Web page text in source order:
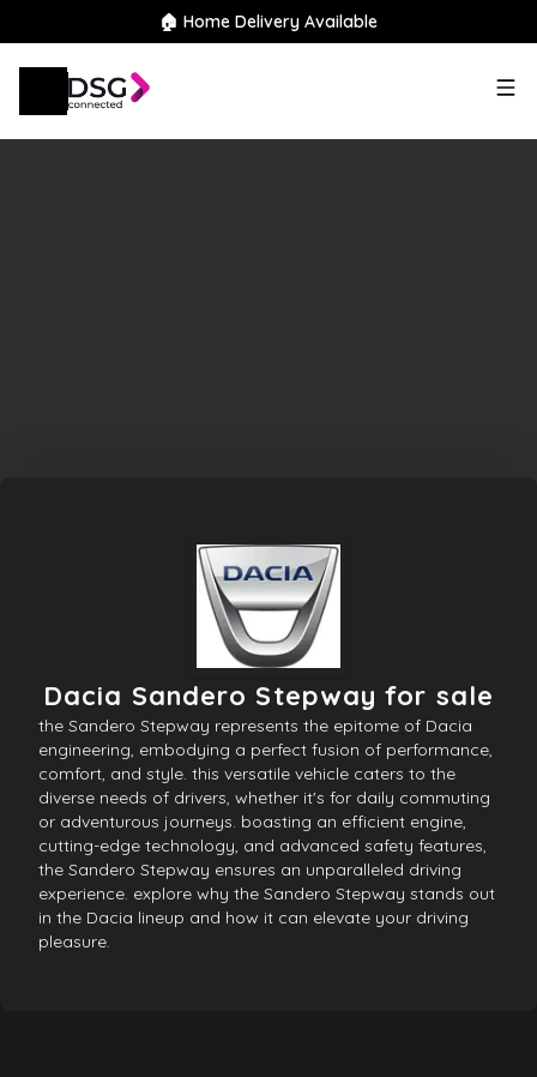
🏠 Home Delivery Available
Dacia Sandero Stepway for sale
the Sandero Stepway represents the epitome of Dacia
engineering, embodying a perfect fusion of performance,
comfort, and style. this versatile vehicle caters to the
diverse needs of drivers, whether it's for daily commuting
or adventurous journeys. boasting an efficient engine,
cutting-edge technology, and advanced safety features,
the Sandero Stepway ensures an unparalleled driving
experience. explore why the Sandero Stepway stands out
in the Dacia lineup and how it can elevate your driving
pleasure.